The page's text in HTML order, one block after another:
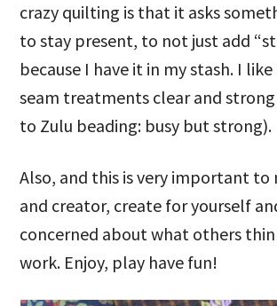
crazy quilting is that it asks
to stay present, to not just add
because I have it in my stash. I
seam treatments clear and
to Zulu beading: busy but strong).
Also, and this is very important to
and creator, create for yourself
concerned about what others
work. Enjoy, play have fun!